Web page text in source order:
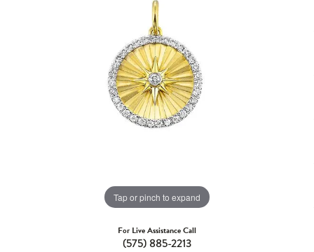
Tap or pinch to expand
For Live Assistance Call
(575) 885-2213